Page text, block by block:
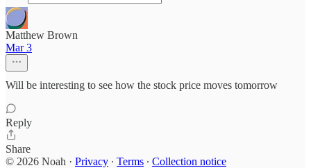
Matthew Brown
Mar 3
Will be interesting to see how the stock price moves tomorrow
Reply
Share
© 2026 Noah · Privacy ∙ Terms ∙ Collection notice